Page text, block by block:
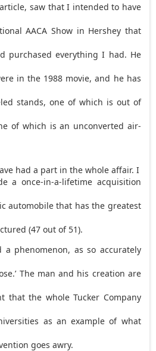
saw that I intended to have
AACA Show in Hershey that
purchased everything I had. He
in the 1988 movie, and he has
stands, one of which is out of
of which is an unconverted air-
had a part in the whole affair. I
a once-in-a-lifetime acquisition
automobile that has the greatest
(47 out of 51).
a phenomenon, as so accurately
The man and his creation are
that the whole Tucker Company
as an example of what
goes awry.